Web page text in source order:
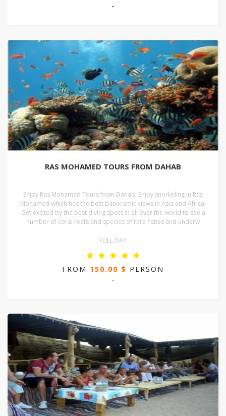
-
RAS MOHAMED TOURS FROM DAHAB
Enjoy Ras Mohamed Tours from Dahab, Enjoy snorkeling in Ras
Mohamed which has the best panoramic views in Asia and Africa.
Get excited by the best diving spots in all over the world to see a
number of coral reefs and species of rare fishes and underw
FULL DAY
FROM 150.00 $ PERSON
-